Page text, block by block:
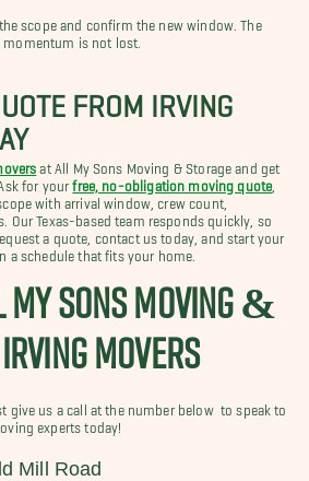
scope and confirm the new window. The
momentum is not lost.
FROM IRVING
at All My Sons Moving & Storage and get
for yourfree, no-obligation moving quote
with arrival window, crew count,
Our Texas-based team responds quickly, so
a quote, contact us today, and start your
a schedule that fits your home.
MY SONS MOVING &
MOVERS
give us a call at the number below to speak to
experts today!
Mill Road